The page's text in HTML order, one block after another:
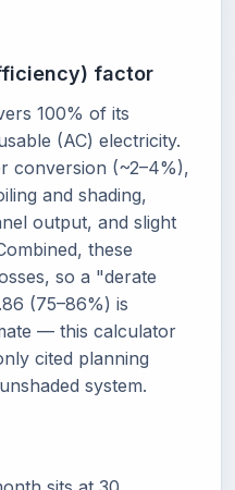
factor
100% of its
(AC) electricity.
conversion (~2–4%),
and shading,
output, and slight
these
so a "derate
(75–86%) is
— this calculator
cited planning
system.